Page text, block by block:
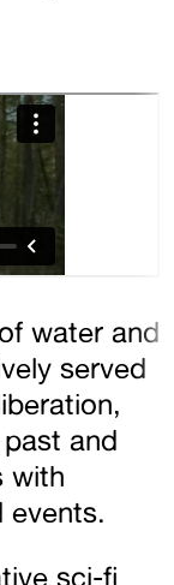
water and
served
and
with
events.
sci-fi